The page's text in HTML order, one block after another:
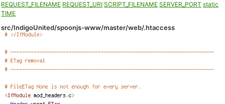
REQUEST_FILENAME REQUEST_URI SCRIPT_FILENAME SERVER_PORT static
TIME
src/IndigoUnited/spoonjs-www/master/web/.htaccess